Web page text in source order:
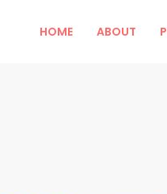
HOME ABOUT